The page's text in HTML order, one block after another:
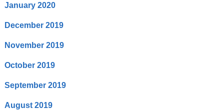
January 2020
December 2019
November 2019
October 2019
September 2019
August 2019